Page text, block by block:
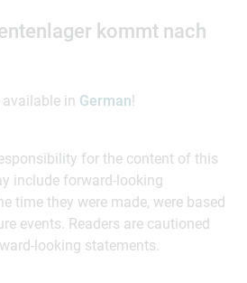
kommt nach
in German!
for the content of this
include forward-looking
time they were made, were based
events. Readers are cautioned
looking statements.